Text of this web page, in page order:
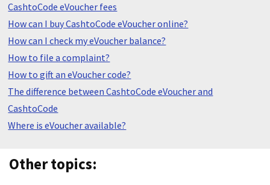
CashtoCode eVoucher fees
How can I buy CashtoCode eVoucher online?
How can I check my eVoucher balance?
How to file a complaint?
How to gift an eVoucher code?
The difference between CashtoCode eVoucher and
CashtoCode
Where is eVoucher available?
Other topics: